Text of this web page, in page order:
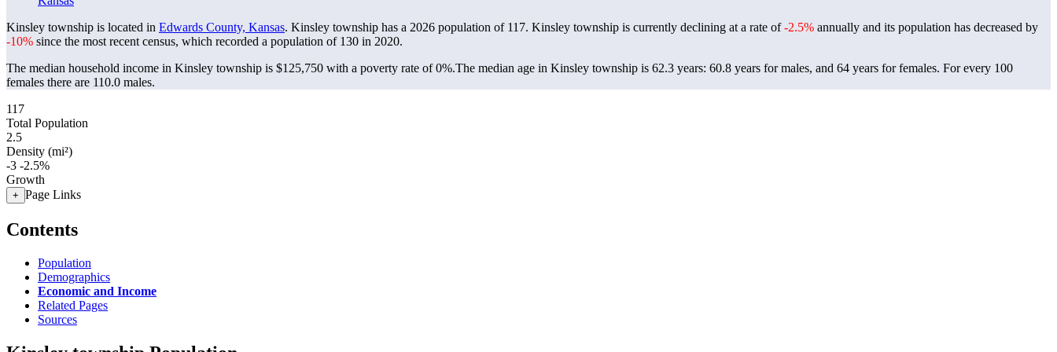
Kinsley township is located in Edwards County, Kansas. Kinsley township has a 2026 population of 117. Kinsley township is currently declining at a rate of-2.5% annually and its population has decreased by
-10% since the most recent census, which recorded a population of 130 in 2020.
The median household income in Kinsley township is $125,750 with a poverty rate of 0%.The median age in Kinsley township is 62.3 years: 60.8 years for males, and 64 years for females. For every 100
females there are 110.0 males.
117
Total Population
2.5
Density (mi²)
-3 -2.5%
Growth
+ Page Links
Contents
Population
Demographics
Economic and Income
Related Pages
Sources